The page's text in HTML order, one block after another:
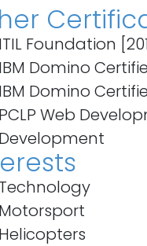
ITIL Foundation
IBM Domino
IBM Domino
PCLP Web
Development
Technology
Motorsport
Helicopters